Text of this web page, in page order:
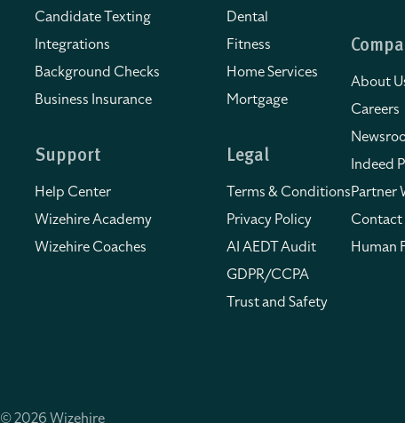
Candidate Texting
Integrations
Background Checks
Business Insurance
Support
Help Center
Wizehire Academy
Wizehire Coaches
Dental
Fitness
Home Services
Mortgage
Legal
Terms & Conditions
Privacy Policy
AI AEDT Audit
GDPR/CCPA
Trust and Safety
About
Careers
Indeed
Partner
Contact
Human
© 2026 Wizehire